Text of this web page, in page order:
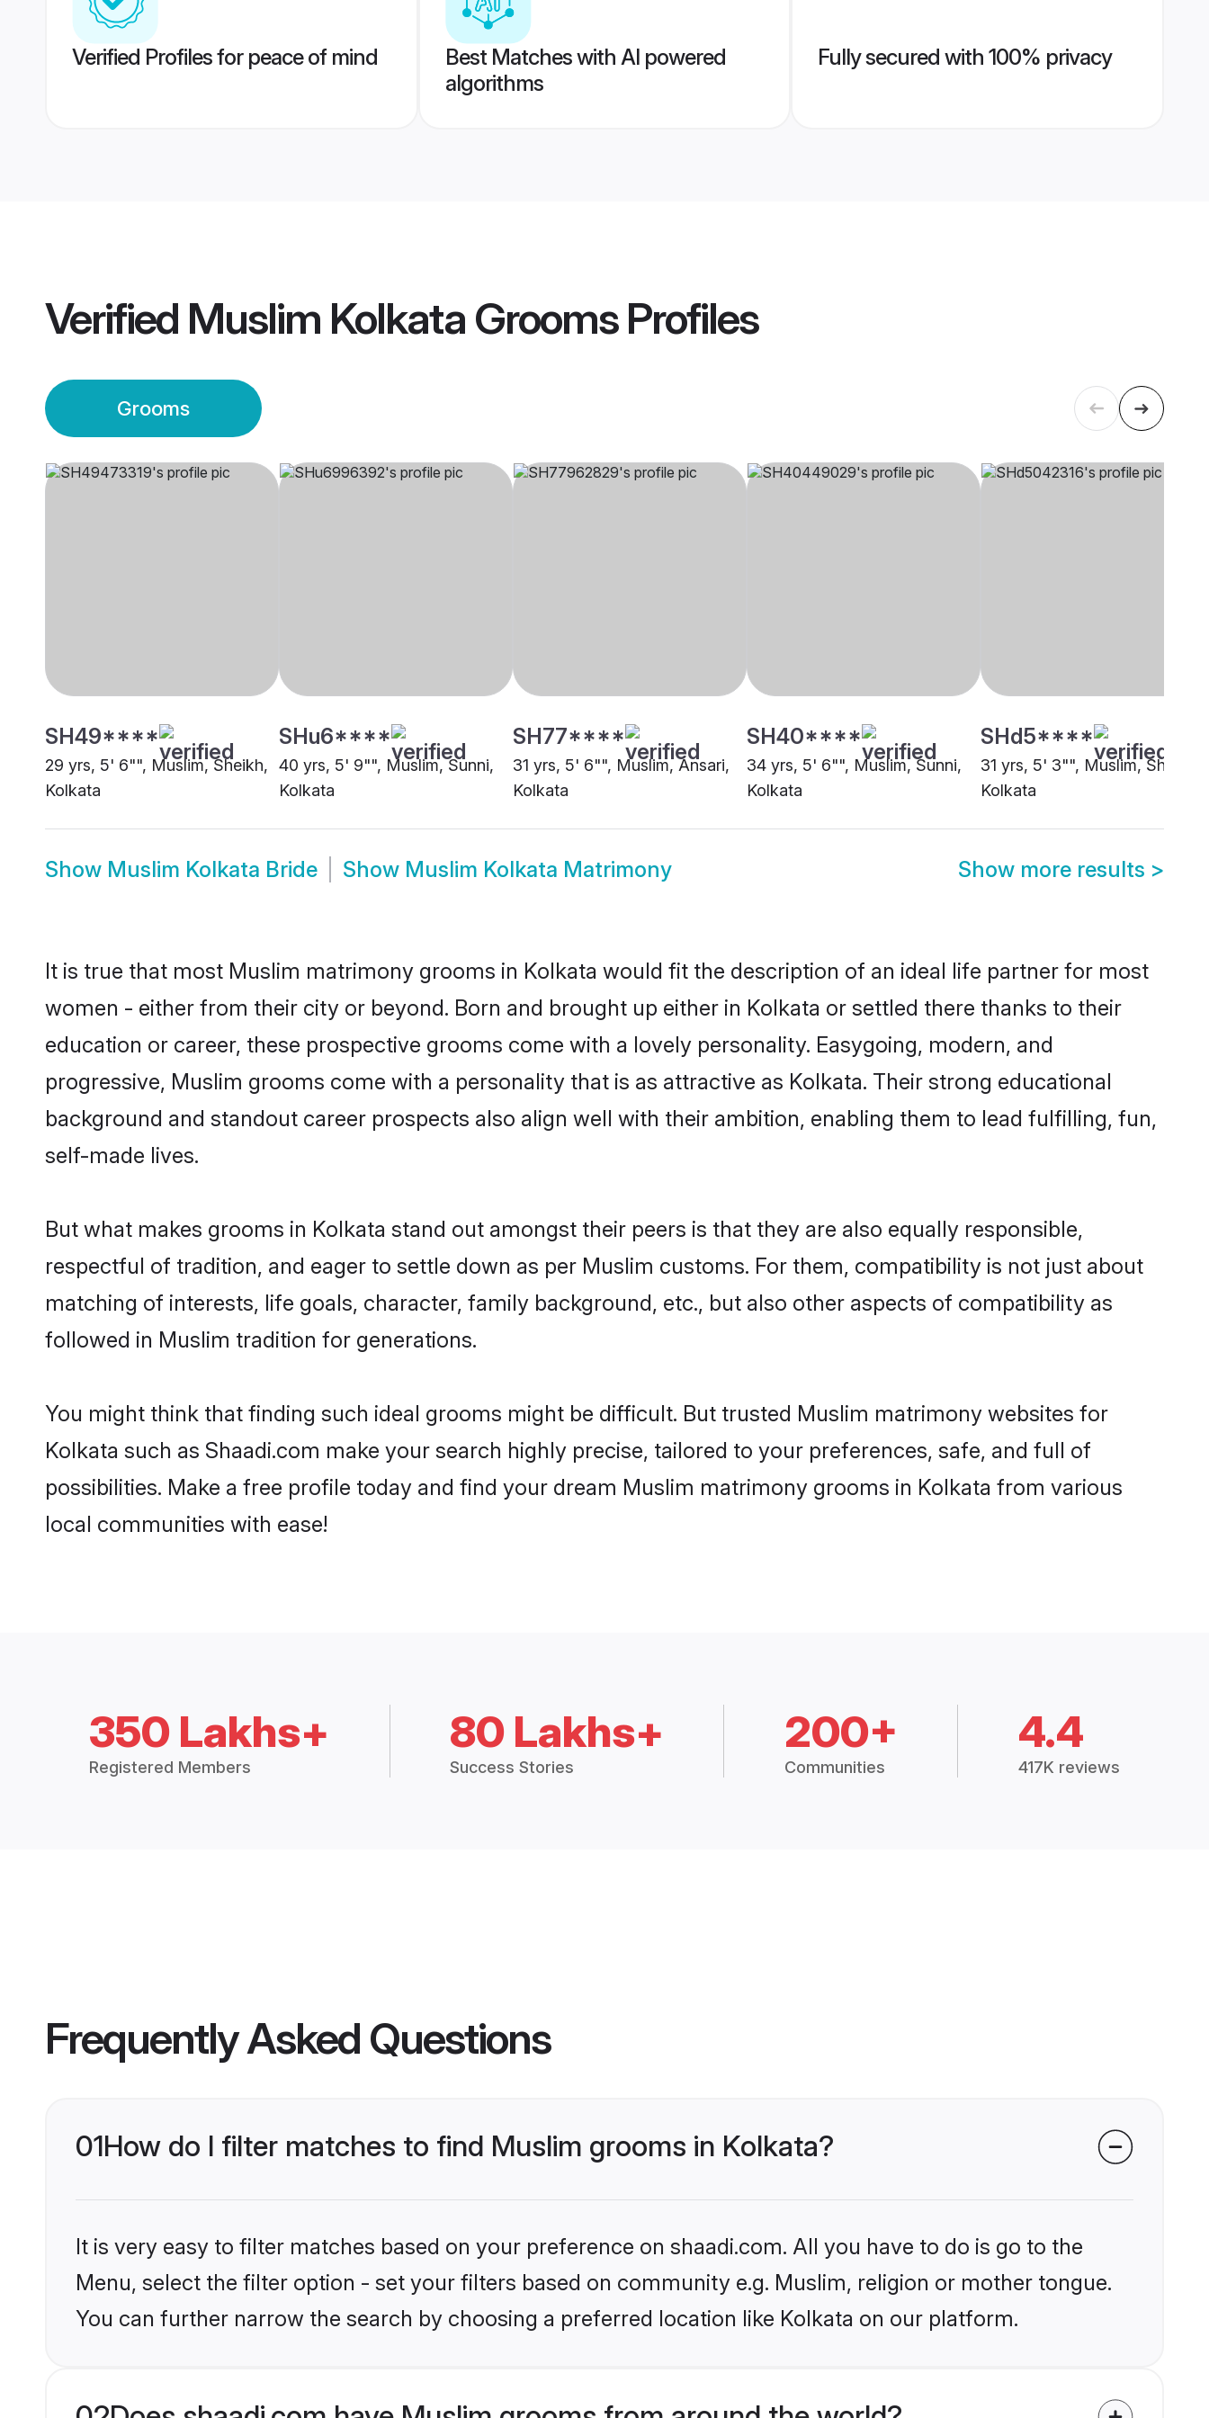
Verified Profiles for peace of mind
Best Matches with AI powered
algorithms
Fully secured with 100% privacy
Verified Muslim Kolkata GroomsProfiles
Grooms
SH49****
29 yrs, 5' 6"", Muslim, Sheikh,
Kolkata
SHu6****
40 yrs, 5' 9"", Muslim, Sunni,
Kolkata
SH77****
31 yrs, 5' 6"", Muslim, Ansari,
Kolkata
SH40****
34 yrs, 5' 6"", Muslim, Sunni,
Kolkata
SHd5****
31 yrs, 5' 3"", Muslim, Sheikh,
Kolkata
Show Muslim Kolkata Bride Show Muslim Kolkata Matrimony Show more results >
It is true that most Muslim matrimony grooms in Kolkata would fit the description of an ideal life partner for most
women - either from their city or beyond. Born and brought up either in Kolkata or settled there thanks to their
education or career, these prospective grooms come with a lovely personality. Easygoing, modern, and
progressive, Muslim grooms come with a personality that is as attractive as Kolkata. Their strong educational
background and standout career prospects also align well with their ambition, enabling them to lead fulfilling, fun,
self-made lives.
But what makes grooms in Kolkata stand out amongst their peers is that they are also equally responsible,
respectful of tradition, and eager to settle down as per Muslim customs. For them, compatibility is not just about
matching of interests, life goals, character, family background, etc., but also other aspects of compatibility as
followed in Muslim tradition for generations.
You might think that finding such ideal grooms might be difficult. But trusted Muslim matrimony websites for
Kolkata such as Shaadi.com make your search highly precise, tailored to your preferences, safe, and full of
possibilities. Make a free profile today and find your dream Muslim matrimony grooms in Kolkata from various
local communities with ease!
350 Lakhs+
Registered Members
80 Lakhs+
Success Stories
200+
Communities
4.4
417K reviews
Frequently Asked Questions
01How do I filter matches to find Muslim grooms in Kolkata?
It is very easy to filter matches based on your preference on shaadi.com. All you have to do is go to the
Menu, select the filter option - set your filters based on community e.g. Muslim, religion or mother tongue.
You can further narrow the search by choosing a preferred location like Kolkata on our platform.